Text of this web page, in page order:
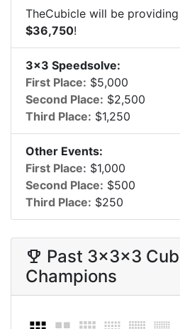
TheCubicle will be
$36,750!
3x3 Speedsolve:
First Place: $5,000
Second Place: $2,500
Third Place: $1,250
Other Events:
First Place: $1,000
Second Place: $500
Third Place: $250
trophy Past 3x3x3
Champions